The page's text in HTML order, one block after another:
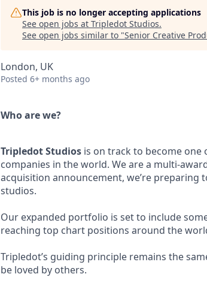
This job is no longer accepting applications
See open jobs at Tripledot Studios.
See open jobs similar to "Senior Creative
London, UK
Posted 6+ months ago
Who are we?
Tripledot Studios is on track to become
companies in the world. We are a multi-
acquisition announcement, we’re preparing
studios.
Our expanded portfolio is set to include
reaching top chart positions around the
Tripledot’s guiding principle remains the
be loved by others.